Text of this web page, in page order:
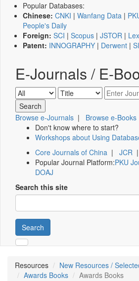
Popular Databases:
Chinese: CNKI | Wanfang Data |
People's Daily
Foreign: SCI | Scopus | JSTOR |
Patent: INNOGRAPHY | Derwent |
E-Journals / E-
Browse e-Journals | Browse e-Books
Don't know where to start?
Workshops about Using
Core Journals of China | JCR |
Popular Journal Platform:PKU
DOAJ
Search this site
Search
Resources
New Resources /
Awards Books
Awards Books